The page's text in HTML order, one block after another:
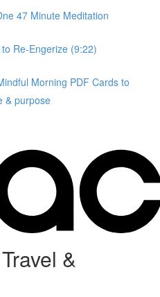
47 Minute Meditation
Re-Engerize (9:22)
Morning PDF Cards to
& purpose
&